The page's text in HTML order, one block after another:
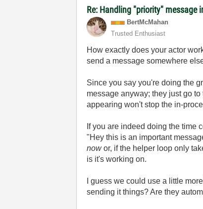
Re: Handling "priority" message
BertMcMahan
Trusted Enthusiast
How exactly does your actor
send a message somewhere
Since you say you're doing the
message anyway; they just go
appearing won't stop the in-
If you are indeed doing the time
"Hey this is an important
nowor, if the helper loop only
is it's working on.
I guess we could use a little
sending it things? Are they